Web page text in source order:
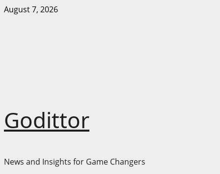
Skip
August 7, 2026
Godittor
News and Insights for Game Changers